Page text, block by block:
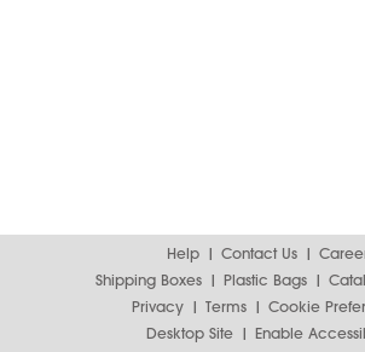
Help Contact Us
Shipping Boxes
Plastic Bags
Privacy
Terms
Cookie
Desktop Site
Enable